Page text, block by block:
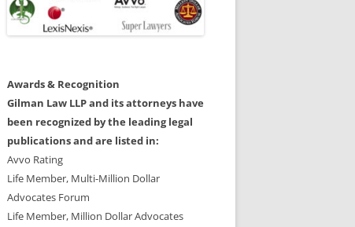
Awards & Recognition
Gilman Law LLP and its attorneys have
been recognized by the leading legal
publications and are listed in:
Avvo Rating
Life Member, Multi-Million Dollar
Advocates Forum
Life Member, Million Dollar Advocates